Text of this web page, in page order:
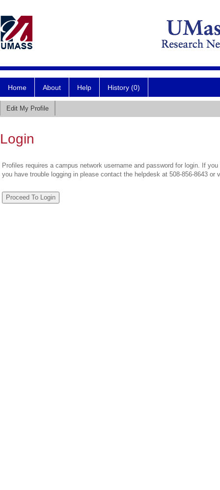
Home About Help History (0)
Edit My Profile
Login
Profiles requires a campus network username and password for login. If
you have trouble logging in please contact the helpdesk at 508-856-8643 or